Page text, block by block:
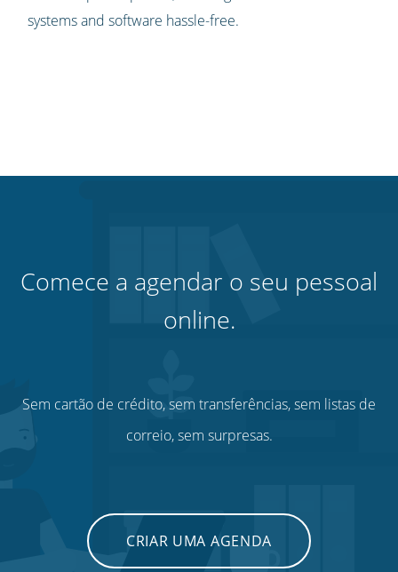
systems and software hassle-free.
Comece a agendar o seu pessoal
online.
Sem cartão de crédito, sem transferências, sem listas de
correio, sem surpresas.
CRIAR UMA AGENDA